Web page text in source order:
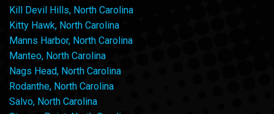
Kill Devil Hills, North Carolina
Kitty Hawk, North Carolina
Manns Harbor, North Carolina
Manteo, North Carolina
Nags Head, North Carolina
Rodanthe, North Carolina
Salvo, North Carolina